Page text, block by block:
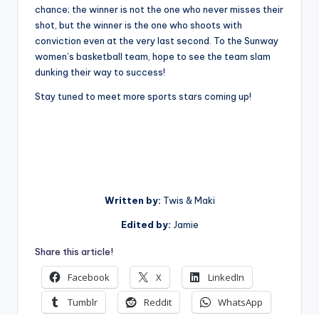
chance; the winner is not the one who never misses their
shot, but the winner is the one who shoots with
conviction even at the very last second. To the Sunway
women’s basketball team, hope to see the team slam
dunking their way to success!
Stay tuned to meet more sports stars coming up!
Written by: Twis & Maki
Edited by: Jamie
Share this article!
Facebook X
LinkedIn
Tumblr
Reddit
WhatsApp